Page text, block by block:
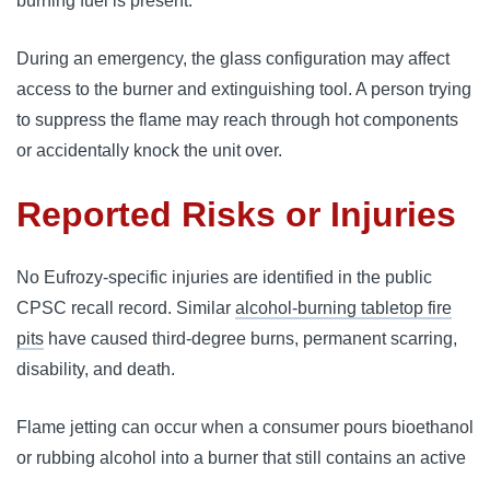
During an emergency, the glass configuration may affect
access to the burner and extinguishing tool. A person trying
to suppress the flame may reach through hot components
or accidentally knock the unit over.
Reported Risks or Injuries
No Eufrozy-specific injuries are identified in the public
CPSC recall record. Similar alcohol-burning tabletop fire
pits have caused third-degree burns, permanent scarring,
disability, and death.
Flame jetting can occur when a consumer pours bioethanol
or rubbing alcohol into a burner that still contains an active